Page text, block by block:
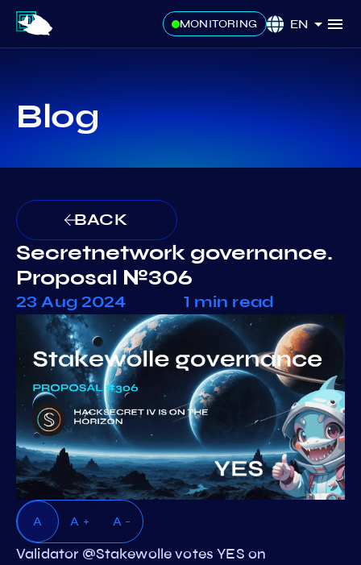
MONITORING EN
Blog
BACK
Secretnetwork governance.
Proposal №306
23 Aug 2024 1 min read
A A + A -
Validator @Stakewolle votes YES on